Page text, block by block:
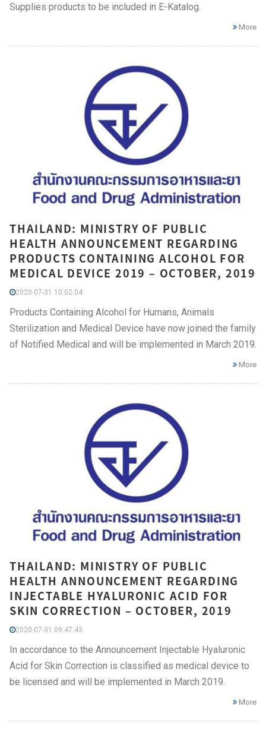
Supplies products to be included in E-Katalog.
More
THAILAND: MINISTRY OF PUBLIC
HEALTH ANNOUNCEMENT REGARDING
PRODUCTS CONTAINING ALCOHOL FOR
MEDICAL DEVICE 2019 – OCTOBER, 2019
2020-07-31 10:02:04
Products Containing Alcohol for Humans, Animals
Sterilization and Medical Device have now joined the family
of Notified Medical and will be implemented in March 2019.
More
THAILAND: MINISTRY OF PUBLIC
HEALTH ANNOUNCEMENT REGARDING
INJECTABLE HYALURONIC ACID FOR
SKIN CORRECTION – OCTOBER, 2019
2020-07-31 09:47:43
In accordance to the Announcement Injectable Hyaluronic
Acid for Skin Correction is classified as medical device to
be licensed and will be implemented in March 2019.
More